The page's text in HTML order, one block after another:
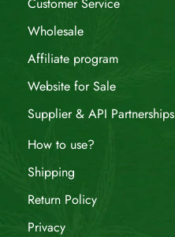
Customer Service
Wholesale
Affiliate program
Website for Sale
Supplier & API Partnerships
How to use?
Shipping
Return Policy
Privacy